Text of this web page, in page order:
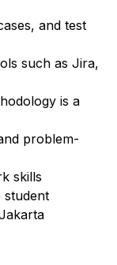
and test
such as Jira,
is a
problem-
skills
student